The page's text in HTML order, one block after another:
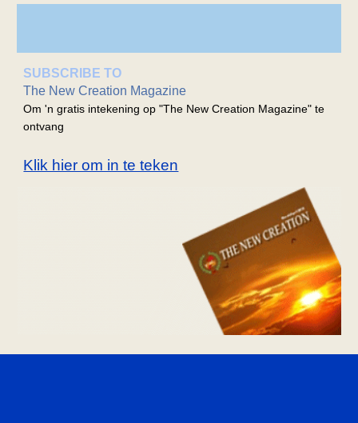
SUBSCRIBE TO
The New Creation Magazine
Om 'n gratis intekening op "The New Creation Magazine" te
ontvang
Klik hier om in te teken